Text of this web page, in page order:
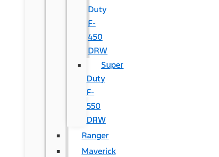
Duty
F-
450
DRW
Super
Duty
F-
550
DRW
Ranger
Maverick